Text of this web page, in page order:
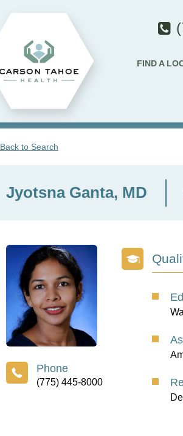
FIND A
Back to Search
Jyotsna Ganta, MD
(775) 445-8000